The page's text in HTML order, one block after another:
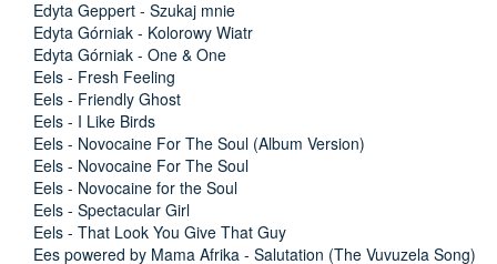
Edyta Geppert - Szukaj mnie
Edyta Górniak - Kolorowy Wiatr
Edyta Górniak - One & One
Eels - Fresh Feeling
Eels - Friendly Ghost
Eels - I Like Birds
Eels - Novocaine For The Soul (Album Version)
Eels - Novocaine For The Soul
Eels - Novocaine for the Soul
Eels - Spectacular Girl
Eels - That Look You Give That Guy
Ees powered by Mama Afrika - Salutation (The Vuvuzela Song)